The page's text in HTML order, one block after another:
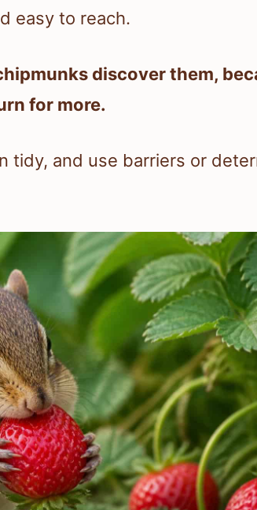
easy to reach.
discover them,
for more.
tidy, and use barriers or